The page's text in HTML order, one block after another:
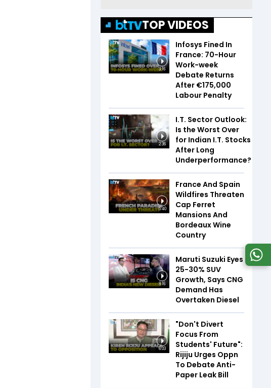
TOP VIDEOS
3:16
Infosys Fined In
France: 70-Hour
Work-week
Debate Returns
After €175,000
Labour Penalty
2:36
I.T. Sector Outlook:
Is the Worst Over
for Indian I.T. Stocks
After Long
Underperformance?
5:40
France And Spain
Wildfires Threaten
Cap Ferret
Mansions And
Bordeaux Wine
Country
8:16
Maruti Suzuki Eyes
25-30% SUV
Growth, Says CNG
Demand Has
Overtaken Diesel
6:03
"Don't Divert
Focus From
Students' Future":
Rijiju Urges Oppn
To Debate Anti-
Paper Leak Bill